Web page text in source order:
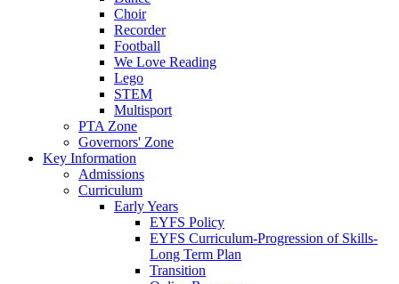
Choir
Recorder
Football
We Love Reading
Lego
STEM
Multisport
PTA Zone
Governors' Zone
Key Information
Admissions
Curriculum
Early Years
EYFS Policy
EYFS Curriculum-Progression of Skills-
Long Term Plan
Transition